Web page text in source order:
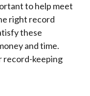
to help meet
right record
these
and time.
record-keeping